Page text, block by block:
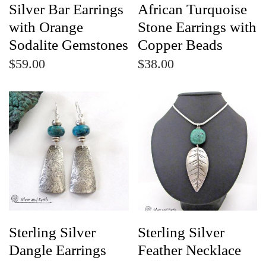
Silver Bar Earrings
with Orange
Sodalite Gemstones
$59.00
African Turquoise
Stone Earrings with
Copper Beads
$38.00
Sterling Silver
Dangle Earrings
Sterling Silver
Feather Necklace